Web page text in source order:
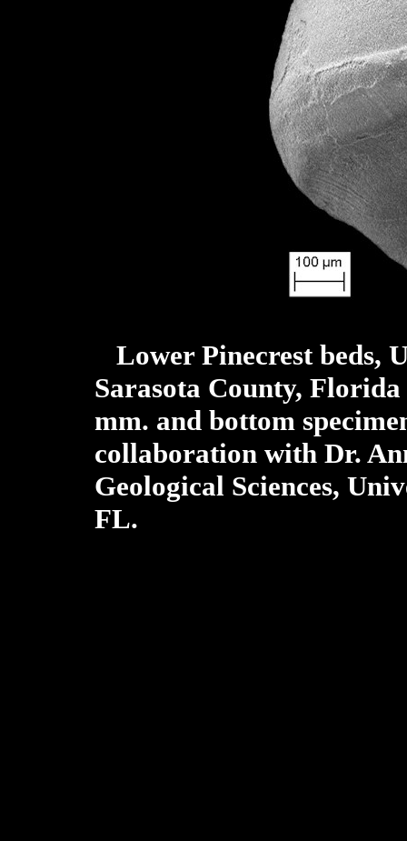
Lower Pinecrest beds,
Sarasota County, Florida
mm. and bottom
collaboration with Dr.
Geological Sciences,
FL.